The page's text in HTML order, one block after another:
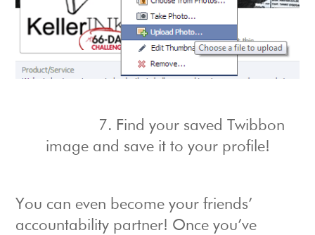
7. Find your saved Twibbon
image and save it to your profile!
You can even become your friends’
accountability partner! Once you’ve